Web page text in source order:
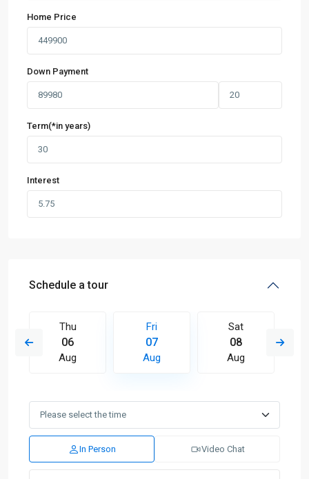
Home Price
Down Payment
Term(*in years)
Interest
Schedule a tour
Thu
06
Aug
Fri
07
Aug
Sat
08
Aug
In Person Video Chat